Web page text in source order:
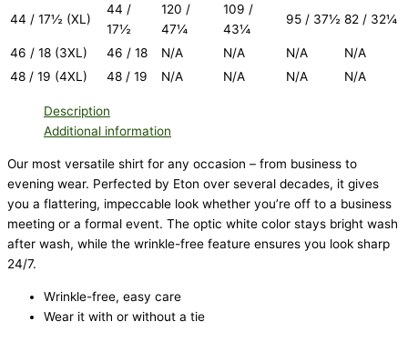
44 / 17½ (XL)
44 /
17½
120 /
47¼
109 /
43¼
95 / 37½ 82 / 32¼
46 / 18 (3XL) 46 / 18 N/A N/A N/A
N/A
48 / 19 (4XL)
48 / 19 N/A N/A N/A N/A
Description
Additional information
Our most versatile shirt for any occasion – from business to
evening wear. Perfected by Eton over several decades, it gives
you a flattering, impeccable look whether you’re off to a business
meeting or a formal event. The optic white color stays bright wash
after wash, while the wrinkle-free feature ensures you look sharp
24/7.
Wrinkle-free, easy care
Wear it with or without a tie